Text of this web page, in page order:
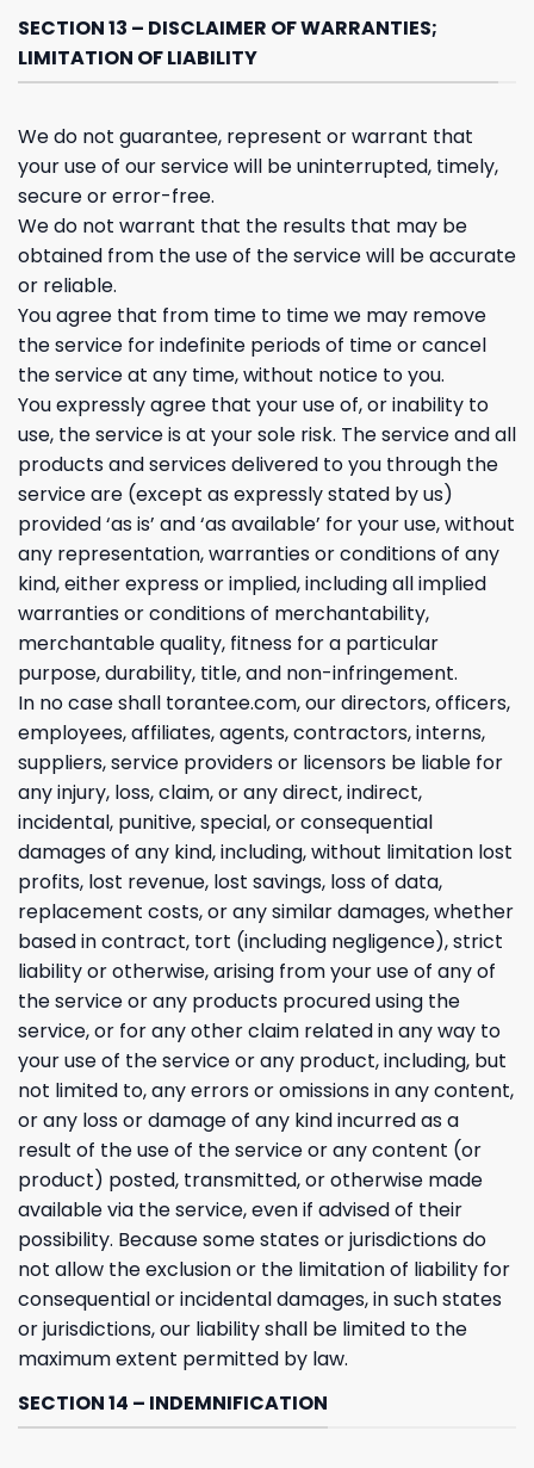
SECTION 13 – DISCLAIMER OF WARRANTIES;
LIMITATION OF LIABILITY
We do not guarantee, represent or warrant that
your use of our service will be uninterrupted, timely,
secure or error-free.
We do not warrant that the results that may be
obtained from the use of the service will be accurate
or reliable.
You agree that from time to time we may remove
the service for indefinite periods of time or cancel
the service at any time, without notice to you.
You expressly agree that your use of, or inability to
use, the service is at your sole risk. The service and all
products and services delivered to you through the
service are (except as expressly stated by us)
provided ‘as is’ and ‘as available’ for your use, without
any representation, warranties or conditions of any
kind, either express or implied, including all implied
warranties or conditions of merchantability,
merchantable quality, fitness for a particular
purpose, durability, title, and non-infringement.
In no case shall torantee.com, our directors, officers,
employees, affiliates, agents, contractors, interns,
suppliers, service providers or licensors be liable for
any injury, loss, claim, or any direct, indirect,
incidental, punitive, special, or consequential
damages of any kind, including, without limitation lost
profits, lost revenue, lost savings, loss of data,
replacement costs, or any similar damages, whether
based in contract, tort (including negligence), strict
liability or otherwise, arising from your use of any of
the service or any products procured using the
service, or for any other claim related in any way to
your use of the service or any product, including, but
not limited to, any errors or omissions in any content,
or any loss or damage of any kind incurred as a
result of the use of the service or any content (or
product) posted, transmitted, or otherwise made
available via the service, even if advised of their
possibility. Because some states or jurisdictions do
not allow the exclusion or the limitation of liability for
consequential or incidental damages, in such states
or jurisdictions, our liability shall be limited to the
maximum extent permitted by law.
SECTION 14 – INDEMNIFICATION